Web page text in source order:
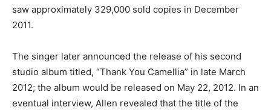
saw approximately 329,000 sold copies in December
2011.
The singer later announced the release of his second
studio album titled, “Thank You Camellia” in late March
2012; the album would be released on May 22, 2012. In an
eventual interview, Allen revealed that the title of the